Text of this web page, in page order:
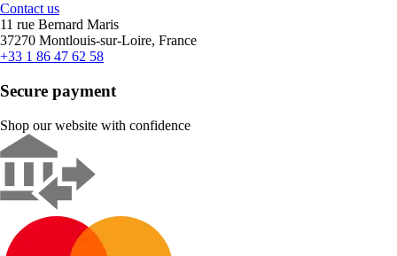
Contact us
11 rue Bernard Maris
37270 Montlouis-sur-Loire, France
+33 1 86 47 62 58
Secure payment
Shop our website with confidence